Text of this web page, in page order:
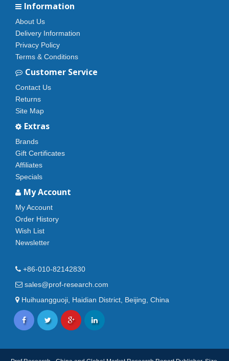
Information
About Us
Delivery Information
Privacy Policy
Terms & Conditions
Customer Service
Contact Us
Returns
Site Map
Extras
Brands
Gift Certificates
Affiliates
Specials
My Account
My Account
Order History
Wish List
Newsletter
+86-010-82142830
sales@prof-research.com
Huihuangguoji, Haidian District, Beijing, China